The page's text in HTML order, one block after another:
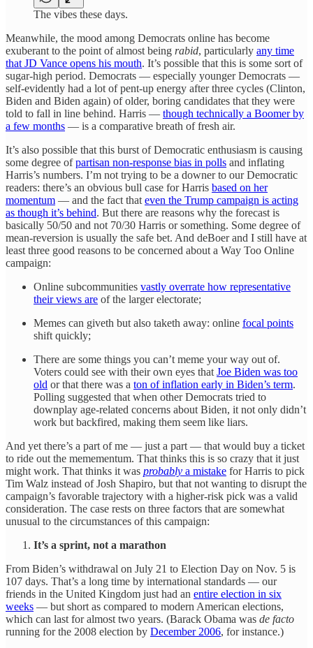
The vibes these days.
Meanwhile, the mood among Democrats online has become
exuberant to the point of almost being rabid, particularly any time
that JD Vance opens his mouth. It’s possible that this is some sort of
sugar-high period. Democrats — especially younger Democrats —
self-evidently had a lot of pent-up energy after three cycles (Clinton,
Biden and Biden again) of older, boring candidates that they were
told to fall in line behind. Harris — though technically a Boomer by
a few months — is a comparative breath of fresh air.
It’s also possible that this burst of Democratic enthusiasm is causing
some degree ofpartisan non-response bias in polls and inflating
Harris’s numbers. I’m not trying to be a downer to our Democratic
readers: there’s an obvious bull case for Harris based on her
momentum — and the fact that even the Trump campaign is acting
as though it’s behind. But there are reasons why the forecast is
basically 50/50 and not 70/30 Harris or something. Some degree of
mean-reversion is usually the safe bet. And deBoer and I still have at
least three good reasons to be concerned about a Way Too Online
campaign:
Online subcommunities vastly overrate how representative
their views are of the larger electorate;
Memes can giveth but also taketh away: online focal points
shift quickly;
There are some things you can’t meme your way out of.
Voters could see with their own eyes that Joe Biden was too
old or that there was a ton of inflation early in Biden’s term.
Polling suggested that when other Democrats tried to
downplay age-related concerns about Biden, it not only didn’t
work but backfired, making them seem like liars.
And yet there’s a part of me — just a part — that would buy a ticket
to ride out the memementum. That thinks this is so crazy that it just
might work. That thinks it was probably a mistake for Harris to pick
Tim Walz instead of Josh Shapiro, but that not wanting to disrupt the
campaign’s favorable trajectory with a higher-risk pick was a valid
consideration. The case rests on three factors that are somewhat
unusual to the circumstances of this campaign:
It’s a sprint, not a marathon
From Biden’s withdrawal on July 21 to Election Day on Nov. 5 is
107 days. That’s a long time by international standards — our
friends in the United Kingdom just had an entire election in six
weeks — but short as compared to modern American elections,
which can last for almost two years. (Barack Obama was de facto
running for the 2008 election by December 2006, for instance.)